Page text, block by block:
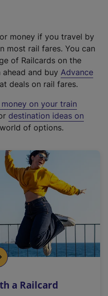
money if you travel by
most rail fares. You can
of Railcards on the
and buy Advance
deals on rail fares.
money on your train
destination ideas on
of options.
a Railcard